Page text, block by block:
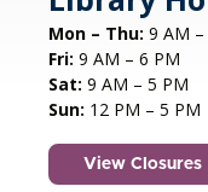
STEAM
2-5)
Mon, Aug 10,
Mon – Thu: 9 AM
Fri: 9 AM – 6 PM
Sat: 9 AM – 5 PM
Sun: 12 PM – 5 PM
View Closures